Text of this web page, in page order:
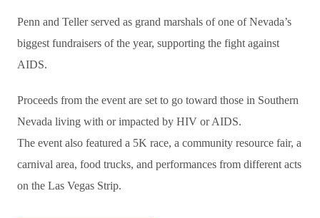
Penn and Teller served as grand marshals of one of Nevada’s
biggest fundraisers of the year, supporting the fight against
AIDS.
Proceeds from the event are set to go toward those in Southern
Nevada living with or impacted by HIV or AIDS.
The event also featured a 5K race, a community resource fair, a
carnival area, food trucks, and performances from different acts
on the Las Vegas Strip.